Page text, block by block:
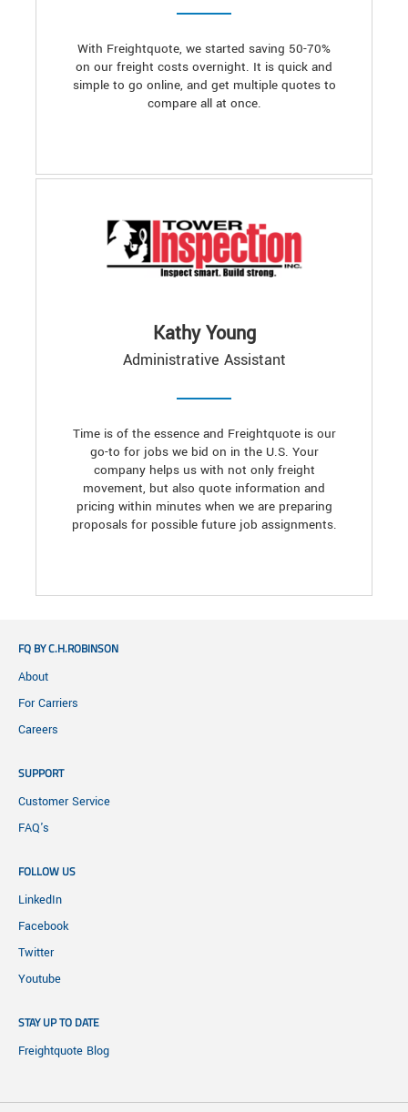
With Freightquote, we started saving 50-70%
on our freight costs overnight. It is quick and
simple to go online, and get multiple quotes to
compare all at once.
Kathy Young
Administrative Assistant
Time is of the essence and Freightquote is our
go-to for jobs we bid on in the U.S. Your
company helps us with not only freight
movement, but also quote information and
pricing within minutes when we are preparing
proposals for possible future job assignments.
FQ BY C.H.ROBINSON
About
For Carriers
Careers
SUPPORT
Customer Service
FAQ's
FOLLOW US
LinkedIn
Facebook
Twitter
Youtube
STAY UP TO DATE
Freightquote Blog